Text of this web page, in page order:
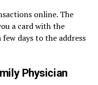
online. The
a card with the
days to the address
Physician